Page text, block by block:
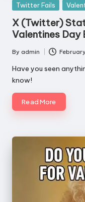
Posted
Twitter Fails
X (Twitter)
Valentines Day
Posted
by
By admin
Have you seen
know!
Read More